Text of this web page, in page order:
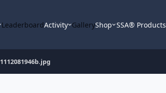
LeaderboardActivity GalleryShop SSA® Products
1112081946b.jpg